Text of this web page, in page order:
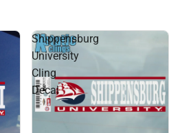
Shippensburg
University
Cling
Decal